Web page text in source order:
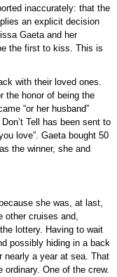
inaccurately: that the
an explicit decision
Gaeta and her
the first to kiss. This is
with their loved ones.
the honor of being the
“or her husband”
Tell has been sent to
love”. Gaeta bought 50
the winner, she and
she was, at last,
other cruises and,
lottery. Having to wait
possibly hiding in a back
nearly a year at sea. That
One of the crew.